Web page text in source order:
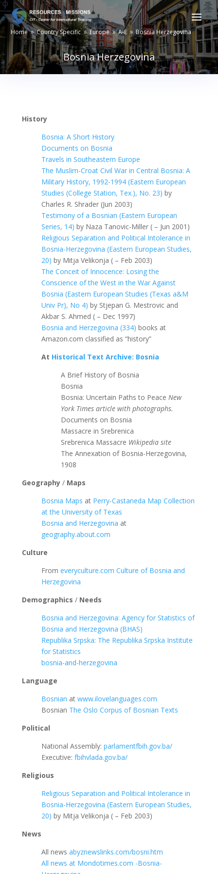
Home 9 Country Specific 9 Europe 9 A-E 9 Bosnia Herzegovina
Bosnia Herzegovina
History
Bosnia: A Short History
Documents on Bosnia
Travels in Southeastern Europe
The Muslim-Croat Civil War in Central Bosnia: A
Military History, 1992-1994 (Eastern European
Studies (College Station, Tex.), No. 23) by
Charles R. Shrader (Jun 2003)
Testimony of a Bosnian (Eastern European
Series, 14) by Naza Tanovic-Miller ( – Jun 2001)
Religious Separation and Political Intolerance in
Bosnia-Herzegovina (Eastern European Studies,
20) by Mitja Velikonja ( – Feb 2003)
The Conceit of Innocence: Losing the
Conscience of the West in the War Against
Bosnia (Eastern European Studies (Texas a&M
Univ Pr), No 4) by Stjepan G. Mestrovic and
Akbar S. Ahmed ( – Dec 1997)
Bosnia and Herzegovina (334) books at
Amazon.com classified as “history”
At Historical Text Archive: Bosnia
A Brief History of Bosnia
Bosnia
Bosnia: Uncertain Paths to Peace New
York Times article with photographs.
Documents on Bosnia
Massacre in Srebrenica
Srebrenica Massacre Wikipedia site
The Annexation of Bosnia-Herzegovina,
1908
Geography/ Maps
Bosnia Maps at Perry-Castaneda Map Collection
at the University of Texas
Bosnia and Herzegovina at
geography.about.com
Culture
From everyculture.com Culture of Bosnia and
Herzegovina
Demographics / Needs
Bosnia and Herzegovina: Agency for Statistics of
Bosnia and Herzegovina (BHAS)
Republika Srpska: The Republika Srpska Institute
for Statistics
bosnia-and-herzegovina
Language
Bosnian at www.ilovelanguages.com
Bosnian The Oslo Corpus of Bosnian Texts
Political
National Assembly: parlamentfbih.gov.ba/
Executive: fbihvlada.gov.ba/
Religious
Religious Separation and Political Intolerance in
Bosnia-Herzegovina (Eastern European Studies,
20) by Mitja Velikonja ( – Feb 2003)
News
All news abyznewslinks.com/bosni.htm
All news at Mondotimes.com -Bosnia-